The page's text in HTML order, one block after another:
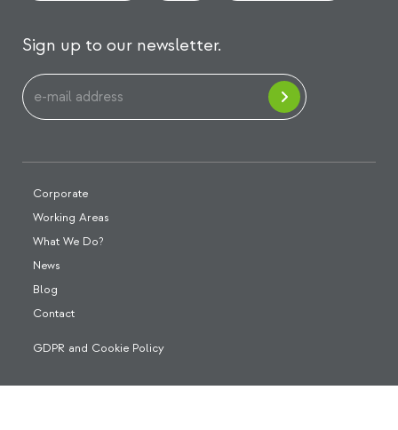
Sign up to our newsletter.
Corporate
Working Areas
What We Do?
News
Blog
Contact
GDPR and Cookie Policy